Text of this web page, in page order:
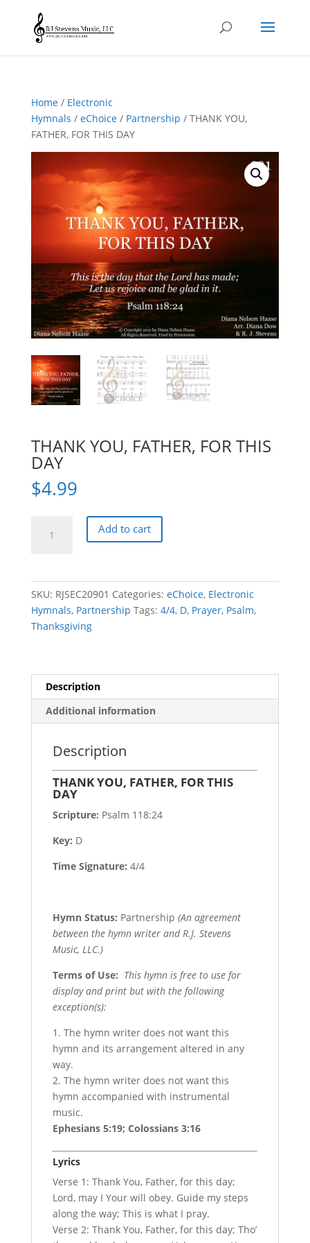
Home/ Electronic
Hymnals / eChoice/ Partnership / THANK YOU,
FATHER, FOR THIS DAY
THANK YOU, FATHER, FOR THIS
DAY
$4.99
YOU,
quantity
Add to cart
SKU: RJSEC20901 Categories: eChoice, Electronic
Hymnals, Partnership Tags: 4/4, D, Prayer, Psalm,
Thanksgiving
Description
Additional information
Description
THANK YOU, FATHER, FOR THIS
DAY
Scripture: Psalm 118:24
Key: D
Time Signature: 4/4
Hymn Status: Partnership (An agreement
between the hymn writer and R.J. Stevens
Music, LLC.)
Terms of Use: This hymn is free to use for
display and print but with the following
exception(s):
1. The hymn writer does not want this
hymn and its arrangement altered in any
way.
2. The hymn writer does not want this
hymn accompanied with instrumental
music.
Ephesians 5:19; Colossians 3:16
Lyrics
Verse 1: Thank You, Father, for this day;
Lord, may I Your will obey. Guide my steps
along the way; This is what I pray.
Verse 2: Thank You, Father, for this day; Tho’